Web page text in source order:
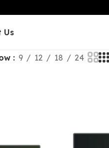
Us
9 12 18 24